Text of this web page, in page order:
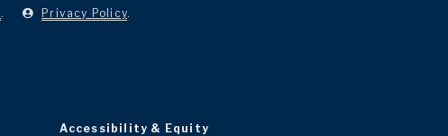
. Privacy Policy.
Accessibility & Equity